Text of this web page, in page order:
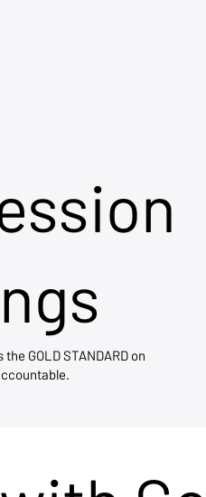
GOLD STANDARD on